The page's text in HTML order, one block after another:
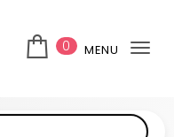
0 MENU